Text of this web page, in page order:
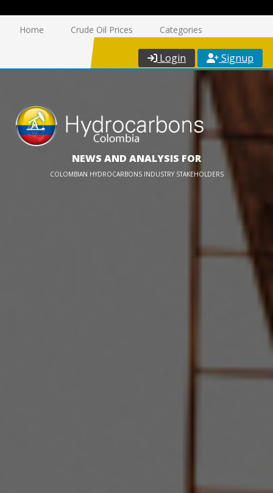
Home Crude Oil Prices Categories
Login Signup
NEWS AND ANALYSIS FOR
COLOMBIAN HYDROCARBONS INDUSTRY STAKEHOLDERS